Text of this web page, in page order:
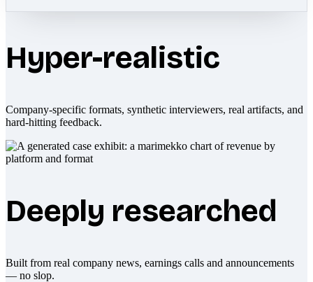
Hyper-realistic
Company-specific formats, synthetic interviewers, real artifacts, and
hard-hitting feedback.
Deeply researched
Built from real company news, earnings calls and announcements
— no slop.